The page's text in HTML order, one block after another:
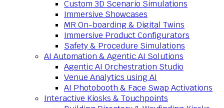
Custom 3D Scenario Simulations
Immersive Showcases
MR On-boarding & Digital Twins
Immersive Product Configurators
Safety & Procedure Simulations
AI Automation & Agentic AI Solutions
Agentic AI Orchestration Studio
Venue Analytics using AI
AI Photobooth & Face Swap Activations
Interactive Kiosks & Touchpoints